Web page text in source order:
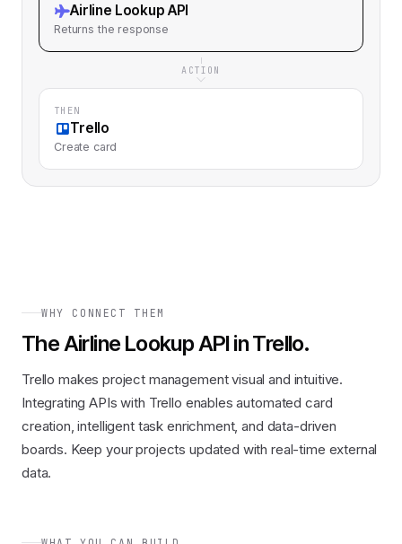
Airline Lookup API
Returns the response
ACTION
THEN
Trello
Create card
WHY CONNECT THEM
TheAirline Lookup APIinTrello.
Trello makes project management visual and intuitive.
Integrating APIs with Trello enables automated card
creation, intelligent task enrichment, and data-driven
boards. Keep your projects updated with real-time external
data.